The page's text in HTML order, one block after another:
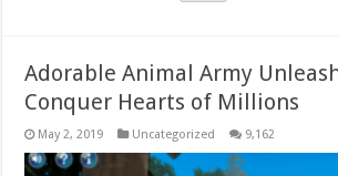
Adorable Animal Army
Conquer Hearts of Millions
May 2, 2019 Uncategorized 9,162